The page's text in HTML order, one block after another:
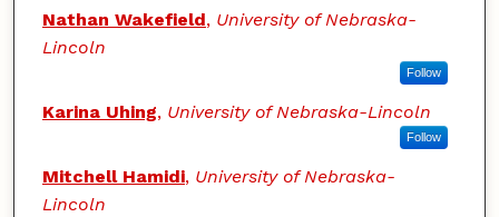
Authors
Nathan Wakefield, University of Nebraska-
Lincoln
Follow
Karina Uhing, University of Nebraska-Lincoln
Follow
Mitchell Hamidi, University of Nebraska-
Lincoln